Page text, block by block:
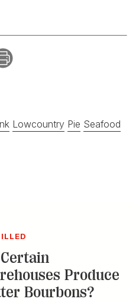
Lowcountry Pie Seafood
Produce
Bourbons?